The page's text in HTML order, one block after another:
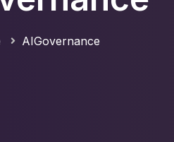
AIGovernance